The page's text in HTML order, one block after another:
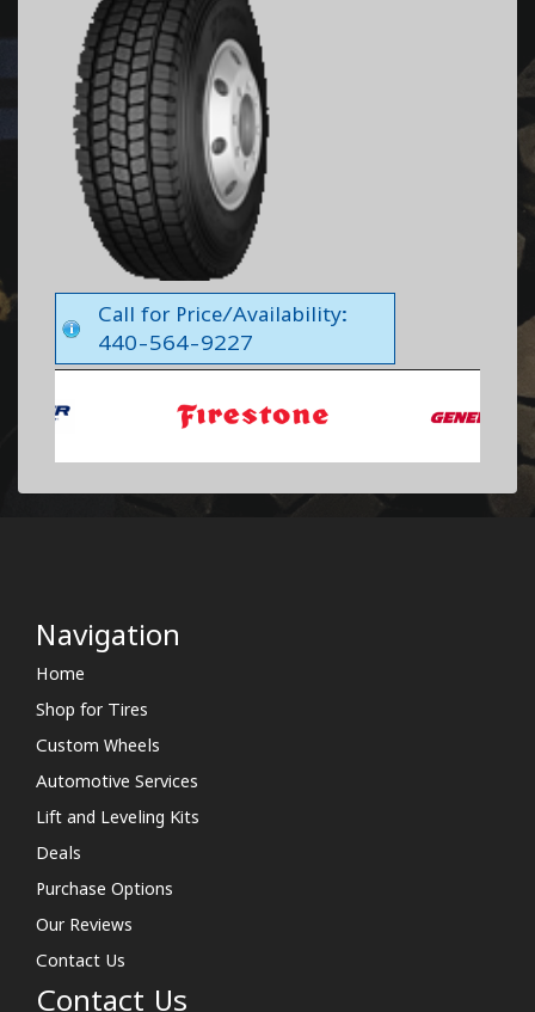
Call for Price/Availability:
440-564-9227
Navigation
Home
Shop for Tires
Custom Wheels
Automotive Services
Lift and Leveling Kits
Deals
Purchase Options
Our Reviews
Contact Us
Contact Us